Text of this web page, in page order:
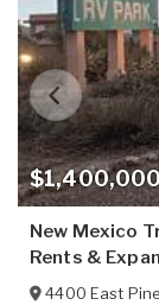
New Mexico
Rents &
4400 East